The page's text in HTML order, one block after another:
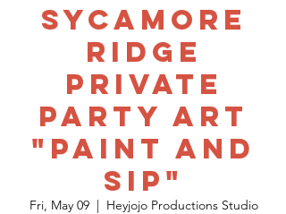
Sycamore
Ridge
Private
Party Art
"Paint and
Sip"
Fri, May 09
  |
Heyjojo Productions Studio